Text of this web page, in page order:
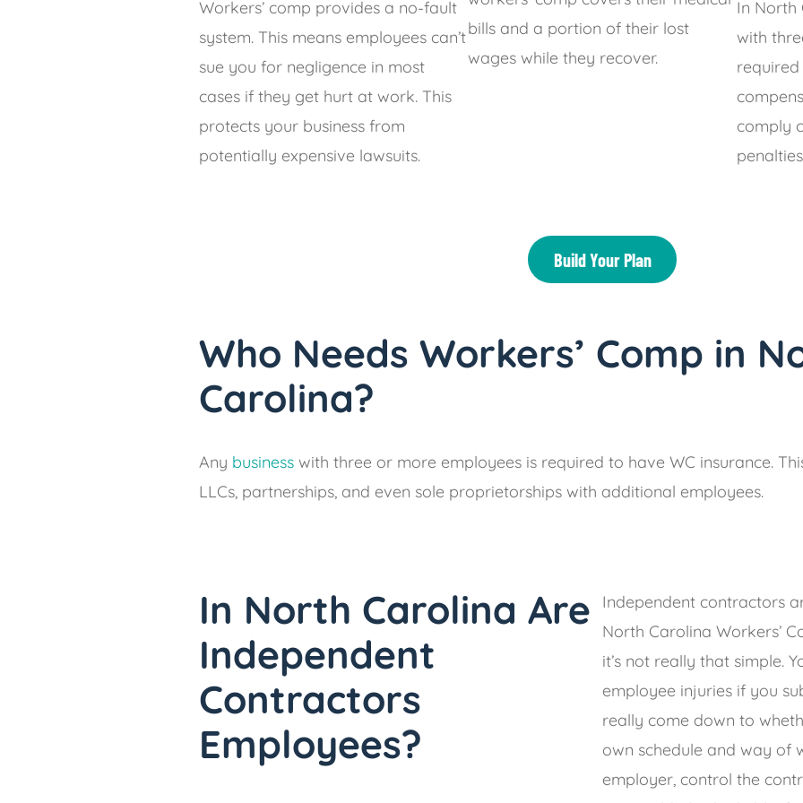
Workers’ comp provides a no-fault
system. This means employees can’t
sue you for negligence in most
cases if they get hurt at work. This
protects your business from
potentially expensive lawsuits.
bills and a portion of their lost
wages while they recover.
In North
with
required
comply
Build Your Plan
Who Needs Workers’ Comp in
Carolina?
Any business with three or more employees is required to have WC insurance.
LLCs, partnerships, and even sole proprietorships with additional employees.
In North Carolina Are
Independent
Contractors
Employees?
Independent contractors
North Carolina Workers’
it’s not really that simple.
employee injuries if you
really come down to
own schedule and way of
employer, control the